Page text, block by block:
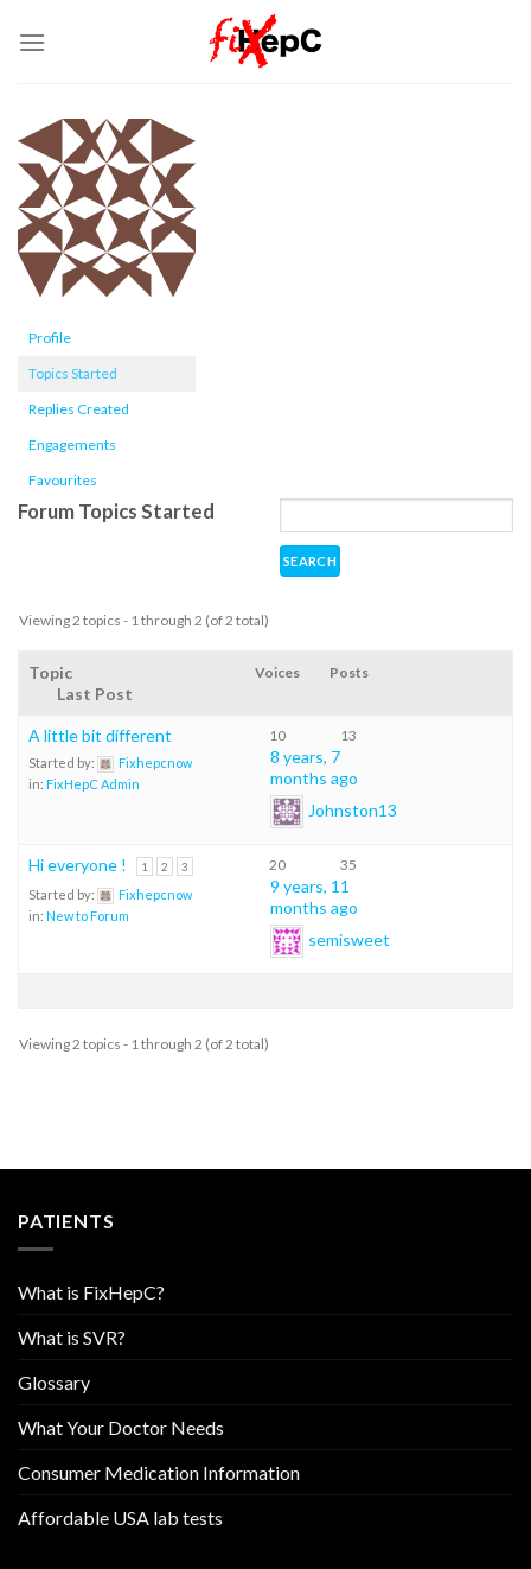
Profile
Topics Started
Replies Created
Engagements
Favourites
Forum Topics Started
Viewing 2 topics - 1 through 2 (of 2 total)
Topic Voices Posts
Last Post
A little bit different
Started by:
Fixhepcnow
in: FixHepC Admin
10 13
8 years, 7
months ago
Johnston13
Hi everyone ! 1 2 3
Started by:
Fixhepcnow
in: New to Forum
20 35
9 years, 11
months ago
semisweet
Viewing 2 topics - 1 through 2 (of 2 total)
PATIENTS
What is FixHepC?
What is SVR?
Glossary
What Your Doctor Needs
Consumer Medication Information
Affordable USA lab tests